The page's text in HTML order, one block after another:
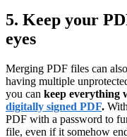
5. Keep your
eyes
Merging PDF files can
having multiple
you can keep everything
digitally signed PDF.
PDF with a password to
file, even if it somehow